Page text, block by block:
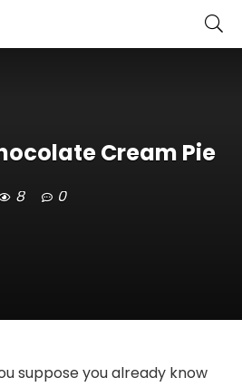
Cream Pie
8 0
suppose you already know